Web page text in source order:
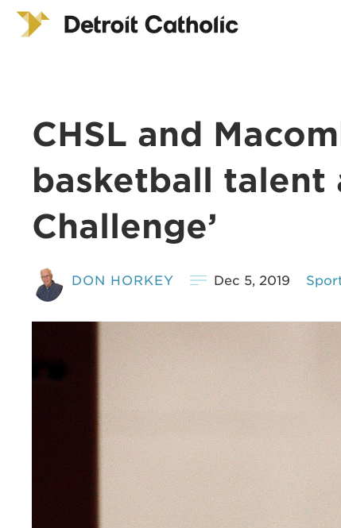
CHSL and
basketball talent
Challenge’
DON HORKEY Dec 5, 2019